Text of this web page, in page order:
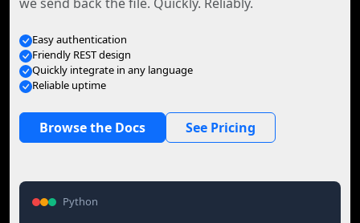
Easy authentication
Friendly REST design
Quickly integrate in any language
Reliable uptime
Browse the Docs See Pricing
Python